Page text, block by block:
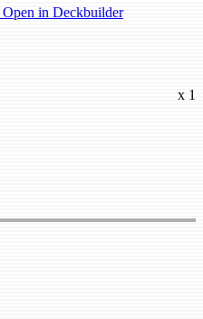
Open in Deckbuilder
x 1